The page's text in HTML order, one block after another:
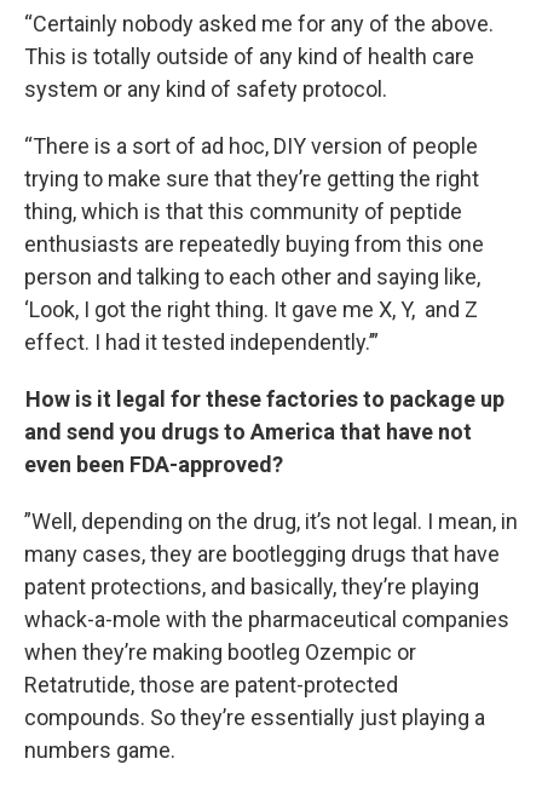
“Certainly nobody asked me for any of the above.
This is totally outside of any kind of health care
system or any kind of safety protocol.
“There is a sort of ad hoc, DIY version of people
trying to make sure that they’re getting the right
thing, which is that this community of peptide
enthusiasts are repeatedly buying from this one
person and talking to each other and saying like,
‘Look, I got the right thing. It gave me X, Y, and Z
effect. I had it tested independently.’”
How is it legal for these factories to package up
and send you drugs to America that have not
even been FDA-approved?
”Well, depending on the drug, it’s not legal. I mean, in
many cases, they are bootlegging drugs that have
patent protections, and basically, they’re playing
whack-a-mole with the pharmaceutical companies
when they’re making bootleg Ozempic or
Retatrutide, those are patent-protected
compounds. So they’re essentially just playing a
numbers game.